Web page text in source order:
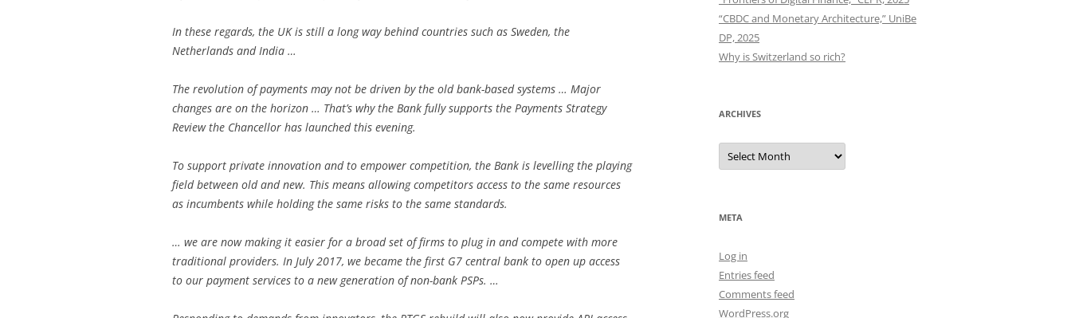
In these regards, the UK is still a long way behind countries such as Sweden, the
Netherlands and India …
The revolution of payments may not be driven by the old bank-based systems … Major
changes are on the horizon … That’s why the Bank fully supports the Payments Strategy
Review the Chancellor has launched this evening.
To support private innovation and to empower competition, the Bank is levelling the playing
field between old and new. This means allowing competitors access to the same resources
as incumbents while holding the same risks to the same standards.
… we are now making it easier for a broad set of firms to plug in and compete with more
traditional providers. In July 2017, we became the first G7 central bank to open up access
to our payment services to a new generation of non-bank PSPs. …
“CBDC and Monetary Architecture,” UniBe
DP, 2025
Why is Switzerland so rich?
ARCHIVES
Archives
META
Log in
Entries feed
Comments feed
WordPress.org